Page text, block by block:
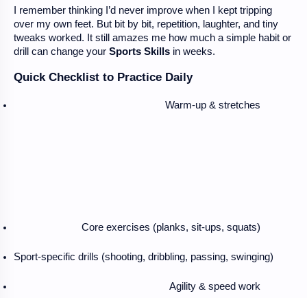
I remember thinking I’d never improve when I kept tripping
over my own feet. But bit by bit, repetition, laughter, and tiny
tweaks worked. It still amazes me how much a simple habit or
drill can change your Sports Skills in weeks.
Quick Checklist to Practice Daily
Warm-up & stretches
Core exercises (planks, sit-ups, squats)
Sport-specific drills (shooting, dribbling, passing, swinging)
Agility & speed work